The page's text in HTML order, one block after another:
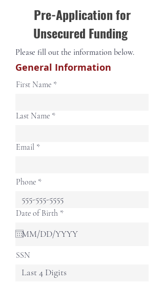
Pre-Application for
Unsecured Funding
Please fill out the information below.
General Information
First Name
Last Name
Email
Phone
Date of Birth *r
q
u
d
SSN